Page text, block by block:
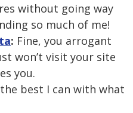
without going way
so much of me!
: Fine, you arrogant
won’t visit your site
you.
best I can with what